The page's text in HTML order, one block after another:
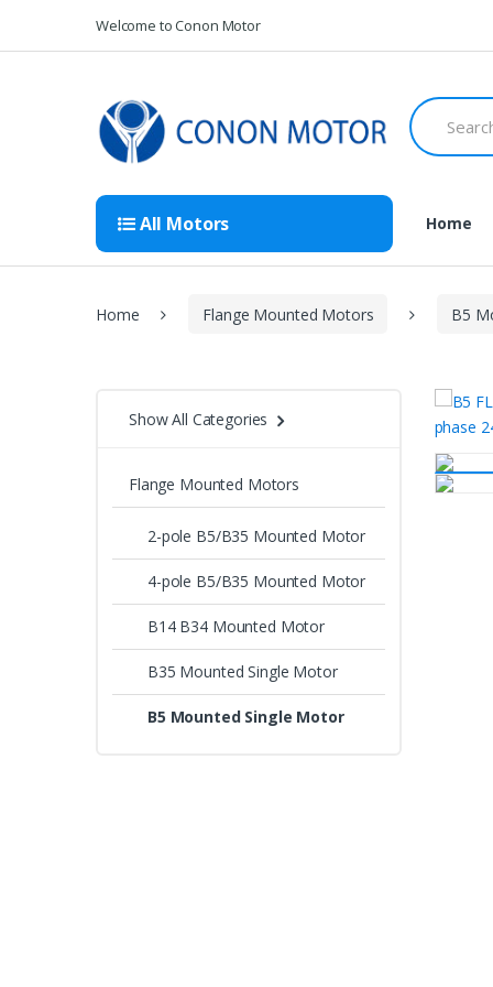
Welcome to Conon Motor
Search
for:
All Motors Home
Home Flange Mounted Motors B5
Show All Categories
Flange Mounted Motors
2-pole B5/B35 Mounted Motor
4-pole B5/B35 Mounted Motor
B14 B34 Mounted Motor
B35 Mounted Single Motor
B5 Mounted Single Motor